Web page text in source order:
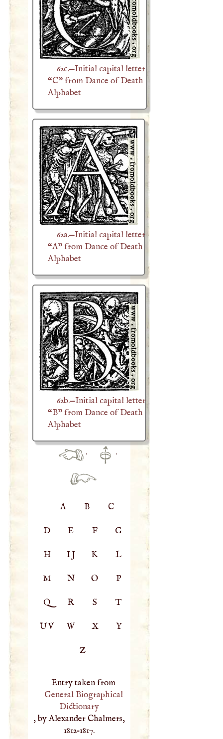
62c.—Initial capital letter
“C” from Dance of Death
Alphabet
62a.—Initial capital letter
“A” from Dance of Death
Alphabet
62b.—Initial capital letter
“B” from Dance of Death
Alphabet
· ·
A B C
D E F G
H IJ K L
M N O P
Q R S T
UV W X Y
Z
Entry taken from
General Biographical
Dictionary
, by Alexander Chalmers,
1812–1817.